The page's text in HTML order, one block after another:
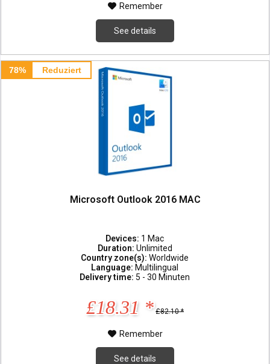
Remember
See details
78% Reduziert
Microsoft Outlook 2016 MAC
Devices: 1 Mac
Duration: Unlimited
Country zone(s):Worldwide
Language: Multilingual
Delivery time: 5 - 30 Minuten
£18.31 * £82.10 *
Remember
See details